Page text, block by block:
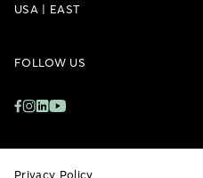
USA | EAST
FOLLOW US
Privacy Policy